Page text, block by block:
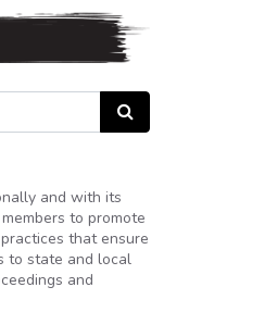
Search
and with its
to promote
that ensure
to state and local
and